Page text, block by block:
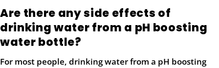
Are there any side effects of
drinking water from a pH boosting
water bottle?
For most people, drinking water from a pH boosting